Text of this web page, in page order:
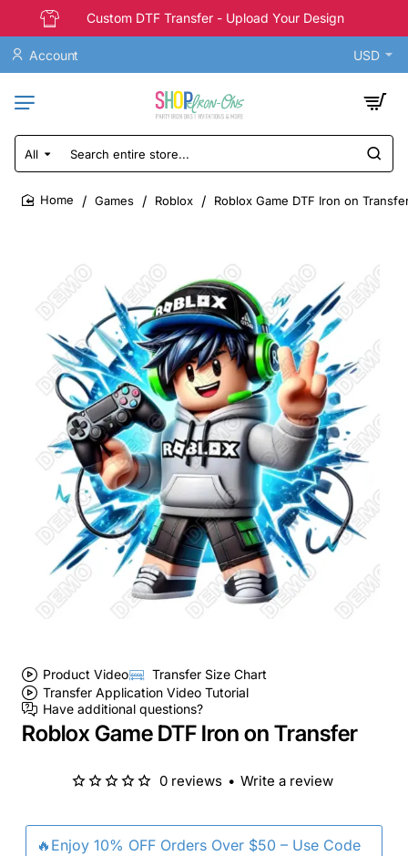
Custom DTF Transfer - Upload Your Design
Account USD
All
Search
entire
store...
Games Roblox Roblox Game DTF Iron on
Product Video
Transfer Size Chart
Transfer Application Video Tutorial
Have additional questions?
Roblox Game DTF Iron on Transfer
🔥Enjoy 10% OFF Orders Over $50 – Use Code
0 reviews • Write a review